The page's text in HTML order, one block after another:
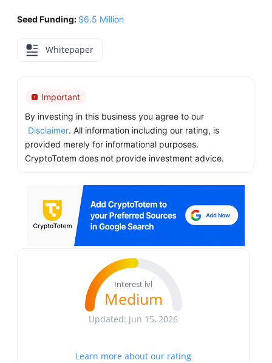
Seed Funding: $6.5 Million
Whitepaper
Important
By investing in this business you agree to our
Disclaimer. All information including our rating, is
provided merely for informational purposes.
CryptoTotem does not provide investment advice.
Interest lvl
Medium
Updated: Jun 15, 2026
Learn more about our rating